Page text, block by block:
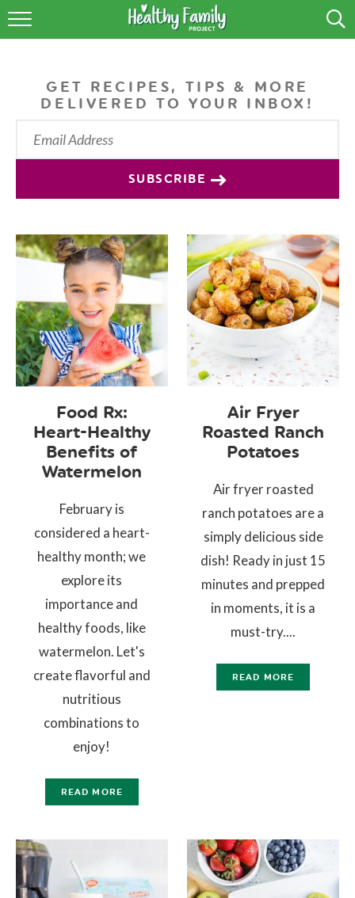
RECIPES
PODCAST
SHOP
GET RECIPES, TIPS & MORE
DELIVERED TO YOUR INBOX!
SUBSCRIBE
Food Rx:
Heart-Healthy
Benefits of
Watermelon
February is
considered a heart-
healthy month; we
explore its
importance and
healthy foods, like
watermelon. Let's
create flavorful and
nutritious
combinations to
enjoy!
READ MORE
Air Fryer
Roasted Ranch
Potatoes
Air fryer roasted
ranch potatoes are a
simply delicious side
dish! Ready in just 15
minutes and prepped
in moments, it is a
must-try....
READ MORE